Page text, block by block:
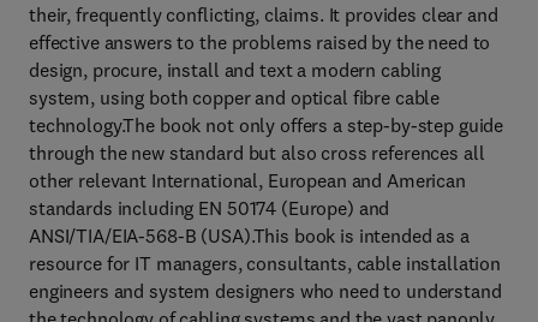
their, frequently conflicting, claims. It provides clear and
effective answers to the problems raised by the need to
design, procure, install and text a modern cabling
system, using both copper and optical fibre cable
technology.The book not only offers a step-by-step guide
through the new standard but also cross references all
other relevant International, European and American
standards including EN 50174 (Europe) and
ANSI/TIA/EIA-568-B (USA).This book is intended as a
resource for IT managers, consultants, cable installation
engineers and system designers who need to understand